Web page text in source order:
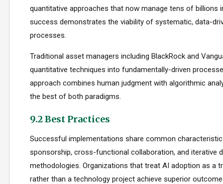
quantitative approaches that now manage tens of billions
success demonstrates the viability of systematic, data-
processes.
Traditional asset managers including BlackRock and
quantitative techniques into fundamentally-driven
approach combines human judgment with algorithmic
the best of both paradigms.
9.2 Best Practices
Successful implementations share common
sponsorship, cross-functional collaboration, and iterative
methodologies. Organizations that treat AI adoption as a
rather than a technology project achieve superior